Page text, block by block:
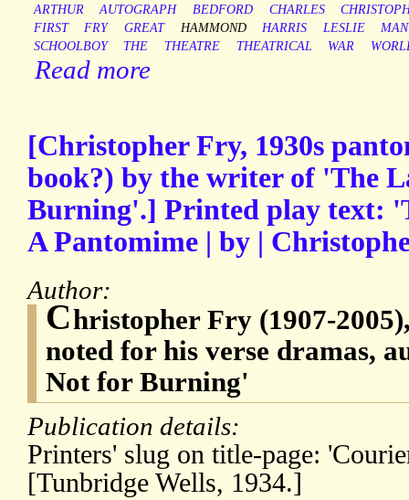
ARTHUR AUTOGRAPH BEDFORD CHARLES
FIRST
FRY GREAT HAMMOND HARRIS LESLIE
SCHOOLBOY
THE THEATRE THEATRICAL WAR
Read more
[Christopher Fry, 1930s
book?) by the writer of 'The
Burning'.] Printed play text:
A Pantomime | by |
Author:
Christopher Fry (1907-
noted for his verse dramas,
Not for Burning'
Publication details:
Printers' slug on title-page:
[Tunbridge Wells, 1934.]